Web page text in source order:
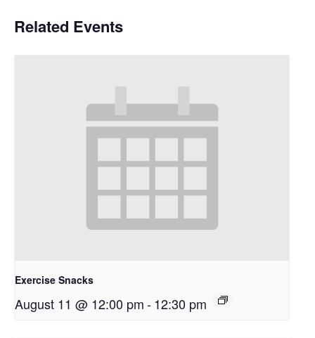
Related Events
Exercise Snacks
August 11 @ 12:00 pm-12:30 pm